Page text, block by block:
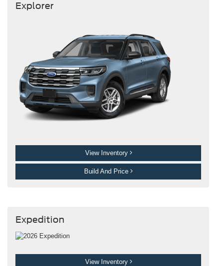
Explorer
View Inventory
Build And Price
Expedition
View Inventory